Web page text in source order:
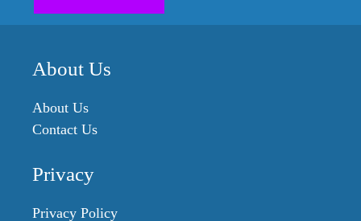
About Us
About Us
Contact Us
Privacy
Privacy Policy